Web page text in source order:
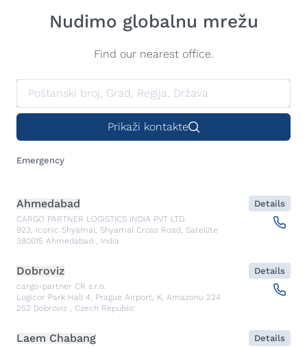
Nudimo globalnu mrežu
Find our nearest office.
Prikaži kontakte
Emergency
Ahmedabad
CARGO PARTNER LOGISTICS INDIA PVT LTD.
923, Iconic Shyamal, Shyamal Cross Road, Satellite
380015 Ahmedabad , India
Details
Dobroviz
cargo-partner CR s.r.o.
Logicor Park Hall 4, Prague Airport, K, Amazonu 224
252 Dobroviz , Czech Republic
Details
Laem Chabang Details